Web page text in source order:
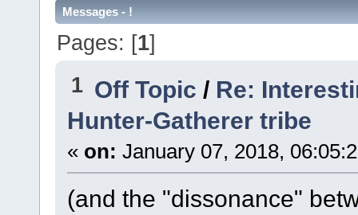
Messages - !
Pages: [1]
1 Off Topic / Re:
Hunter-Gatherer tribe
« on: January 07, 2018,
(and the "dissonance"